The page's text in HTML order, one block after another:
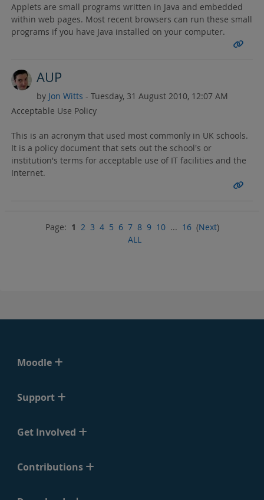
Applets are small programs written in Java and embedded
within web pages. Most recent browsers can run these small
programs if you have Java installed on your computer.
AUP
by Jon Witts - Tuesday, 31 August 2010, 12:07 AM
Acceptable Use Policy
This is an acronym that used most commonly in UK schools.
It is a policy document that sets out the school's or
institution's terms for acceptable use of IT facilities and the
Internet.
Page: 1 2 3 4 5 6 7 8 9 10... 16(Next)
ALL
Moodle
Support
Get Involved
Contributions